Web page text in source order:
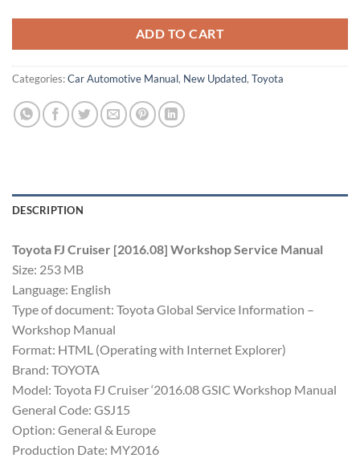
ADD TO CART
Categories:Car Automotive Manual, New Updated, Toyota
DESCRIPTION
Toyota FJ Cruiser [2016.08] Workshop Service Manual
Size: 253 MB
Language: English
Type of document: Toyota Global Service Information –
Workshop Manual
Format: HTML (Operating with Internet Explorer)
Brand: TOYOTA
Model: Toyota FJ Cruiser ‘2016.08 GSIC Workshop Manual
General Code: GSJ15
Option: General & Europe
Production Date: MY2016